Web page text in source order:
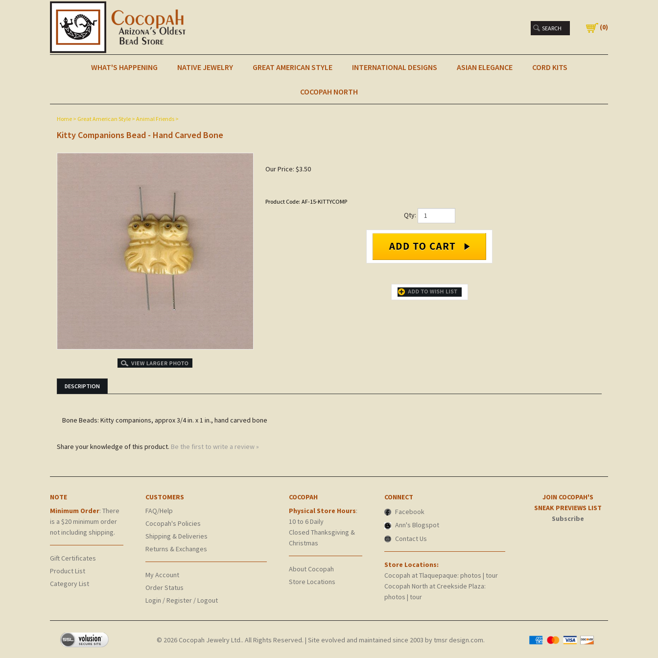
(0)
WHAT'S HAPPENING NATIVE JEWELRY GREAT AMERICAN STYLE INTERNATIONAL DESIGNS ASIAN ELEGANCE CORD KITS
COCOPAH NORTH
Home> Great American Style> Animal Friends>
Kitty Companions Bead - Hand Carved Bone
Our Price: $3.50
Product Code: AF-15-KITTYCOMP
Qty:
DESCRIPTION
Bone Beads: Kitty companions, approx 3/4 in. x 1 in., hand carved bone
Share your knowledge of this product. Be the first to write a review »
NOTE
Minimum Order: There
is a $20 minimum order
not including shipping.
Gift Certificates
Product List
Category List
CUSTOMERS
FAQ/Help
Cocopah's Policies
Shipping & Deliveries
Returns & Exchanges
My Account
Order Status
Login / Register / Logout
COCOPAH
Physical Store Hours:
10 to 6 Daily
Closed Thanksgiving &
Christmas
About Cocopah
Store Locations
CONNECT
Facebook
Ann's Blogspot
Contact Us
Store Locations:
Cocopah at Tlaquepaque: photos | tour
Cocopah North at Creekside Plaza:
photos | tour
JOIN COCOPAH'S
SNEAK PREVIEWS LIST
Subscribe
© 2026Cocopah Jewelry Ltd.. All Rights Reserved. | Site evolved and maintained since 2003 by tmsr design.com.